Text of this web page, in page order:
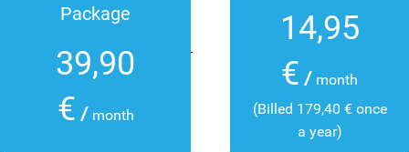
Package
39,90
€ / month
14,95
€ / month
(Billed 179,40 € once
a year)